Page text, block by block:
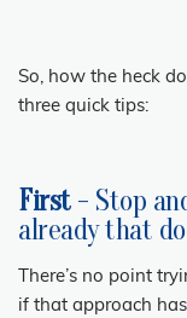
So, how the heck
three quick tips:
First- Stop
already that
There’s no point
if that approach